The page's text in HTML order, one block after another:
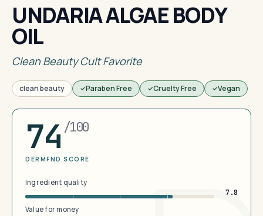
UNDARIA ALGAE BODY
OIL
Clean Beauty Cult Favorite
clean beauty Paraben Free Cruelty Free Vegan
74 /100
DERMFND SCORE
Ingredient quality
7.8
Value for money